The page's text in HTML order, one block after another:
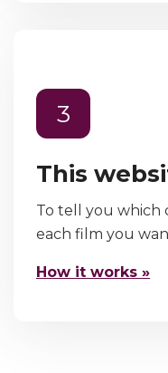
3
This
To tell you
each film you
How it works »